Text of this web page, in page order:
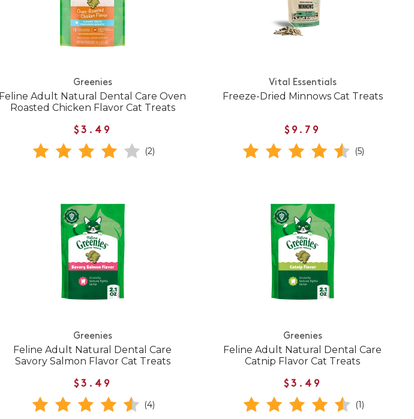
Greenies
Feline Adult Natural Dental Care Oven
Roasted Chicken Flavor Cat Treats
$3.49
(2)
Vital Essentials
Freeze-Dried Minnows Cat Treats
$9.79
(5)
Greenies
Feline Adult Natural Dental Care
Savory Salmon Flavor Cat Treats
$3.49
(4)
Greenies
Feline Adult Natural Dental Care
Catnip Flavor Cat Treats
$3.49
(1)